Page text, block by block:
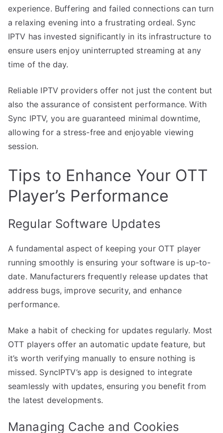
experience. Buffering and failed connections can turn
a relaxing evening into a frustrating ordeal. Sync
IPTV has invested significantly in its infrastructure to
ensure users enjoy uninterrupted streaming at any
time of the day.
Reliable IPTV providers offer not just the content but
also the assurance of consistent performance. With
Sync IPTV, you are guaranteed minimal downtime,
allowing for a stress-free and enjoyable viewing
session.
Tips to Enhance Your OTT
Player’s Performance
Regular Software Updates
A fundamental aspect of keeping your OTT player
running smoothly is ensuring your software is up-to-
date. Manufacturers frequently release updates that
address bugs, improve security, and enhance
performance.
Make a habit of checking for updates regularly. Most
OTT players offer an automatic update feature, but
it’s worth verifying manually to ensure nothing is
missed. SyncIPTV’s app is designed to integrate
seamlessly with updates, ensuring you benefit from
the latest developments.
Managing Cache and Cookies